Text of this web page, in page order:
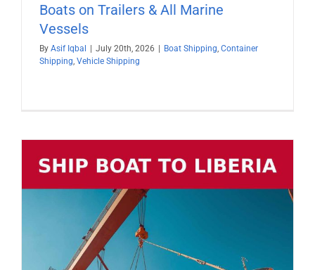
Boats on Trailers & All Marine
Vessels
By Asif Iqbal | July 20th, 2026 | Boat Shipping, Container
Shipping, Vehicle Shipping